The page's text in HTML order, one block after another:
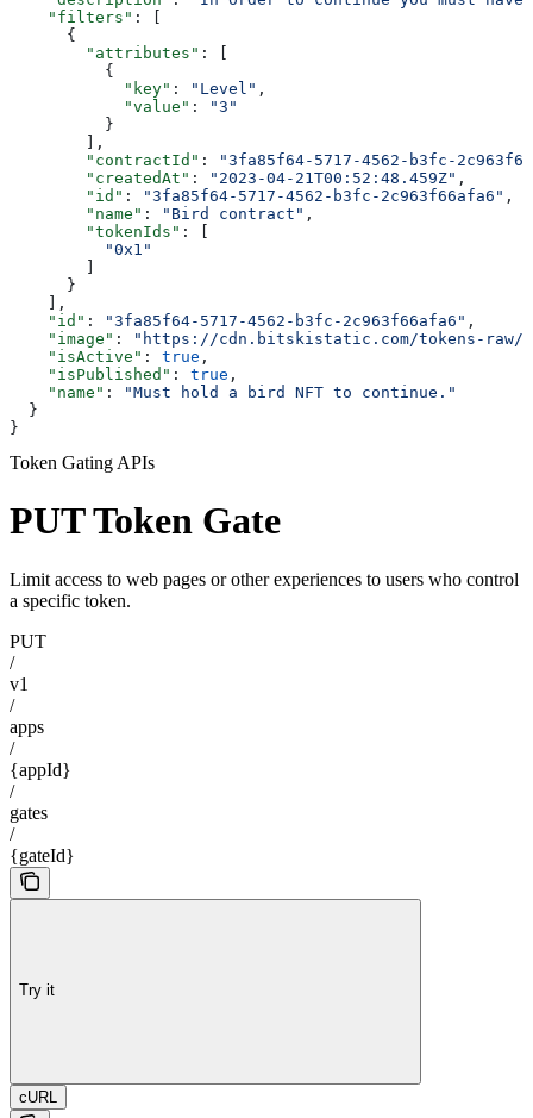
    "filters"
: [
      {
        "attributes"
: [
          {
            "key"
: "Level" ,
            "value"
:
"3"
          }
        ],
        "contractId"
:
"3fa85f64-5717-4562-b3fc-
        "createdAt"
: "2023-04-21T00:52:48.459Z" ,
        "id"
: "3fa85f64-5717-4562-b3fc-2c963f66afa6" ,
        "name"
: "Bird contract" ,
        "tokenIds"
: [
          "0x1"
      }
    ],
    "id"
: "3fa85f64-5717-4562-b3fc-2c963f66afa6" ,
    "image"
:
"https://cdn.bitskistatic.com/tokens-raw/
    "isActive"
: true ,
    "isPublished"
: true ,
    "name"
:
"Must hold a bird NFT to continue."
  }
}
Token Gating APIs
PUT Token Gate
Limit access to web pages or other experiences to users who control
a specific token.
PUT
/
v1
/
apps
/
{appId}
/
gates
/
{gateId}
Try it
cURL